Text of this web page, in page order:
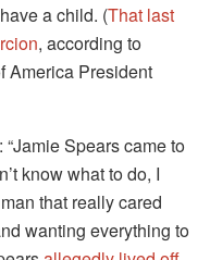
a child. (That last
, according to
America President
Spears came to
know what to do, I
that really cared
wanting everything to